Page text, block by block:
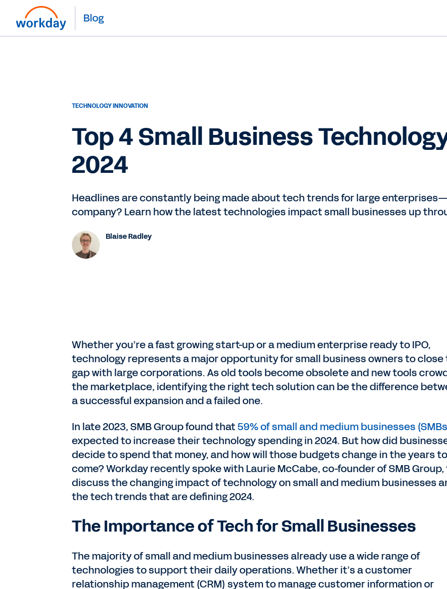
Blog
TECHNOLOGY INNOVATION
Top 4 Small Business
2024
Headlines are constantly being made about tech trends for large
company? Learn how the latest technologies impact small businesses up
Blaise Radley
Whether you’re a fast growing start-up or a medium enterprise ready to IPO,
technology represents a major opportunity for small business owners to close
gap with large corporations. As old tools become obsolete and new tools
the marketplace, identifying the right tech solution can be the difference
a successful expansion and a failed one.
In late 2023, SMB Group found that59% of small and medium businesses
expected to increase their technology spending in 2024. But how did
decide to spend that money, and how will those budgets change in the years to
come? Workday recently spoke with Laurie McCabe, co-founder of SMB
discuss the changing impact of technology on small and medium businesses
the tech trends that are defining 2024.
The Importance of Tech for Small Businesses
The majority of small and medium businesses already use a wide range of
technologies to support their daily operations. Whether it’s a customer
relationship management (CRM) system to manage customer information or